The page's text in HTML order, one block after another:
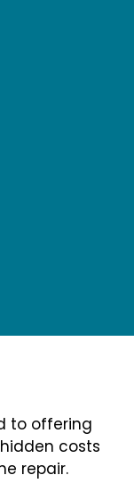
to offering
costs
repair.